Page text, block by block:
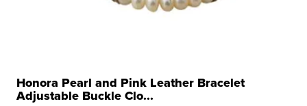
Honora Pearl and Pink Leather Bracelet
Adjustable Buckle Clo...